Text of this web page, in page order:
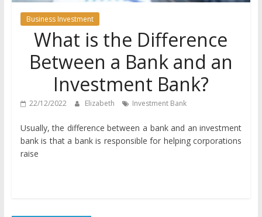
Business Investment
What is the Difference
Between a Bank and an
Investment Bank?
22/12/2022 Elizabeth Investment Bank
Usually, the difference between a bank and an investment
bank is that a bank is responsible for helping corporations
raise